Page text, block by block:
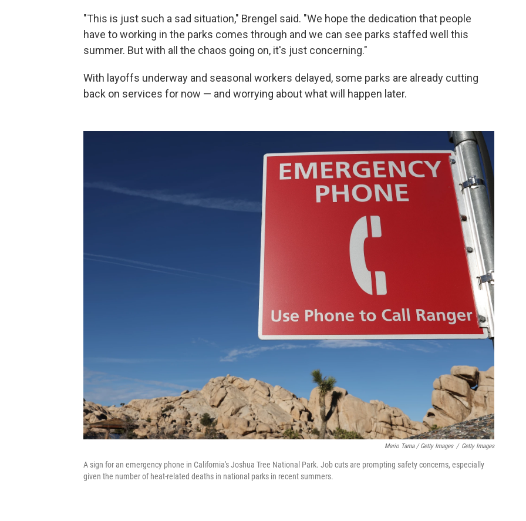
"This is just such a sad situation," Brengel said. "We hope the dedication that people
have to working in the parks comes through and we can see parks staffed well this
summer. But with all the chaos going on, it's just concerning."
With layoffs underway and seasonal workers delayed, some parks are already cutting
back on services for now — and worrying about what will happen later.
Mario Tama / Getty Images / Getty Images
A sign for an emergency phone in California's Joshua Tree National Park. Job cuts are prompting safety concerns, especially
given the number of heat-related deaths in national parks in recent summers.